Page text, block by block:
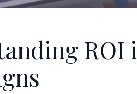
ROI